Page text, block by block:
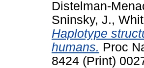
Distelman-
Sninsky, J.,
Haplotype
humans. Proc
8424 (Print)